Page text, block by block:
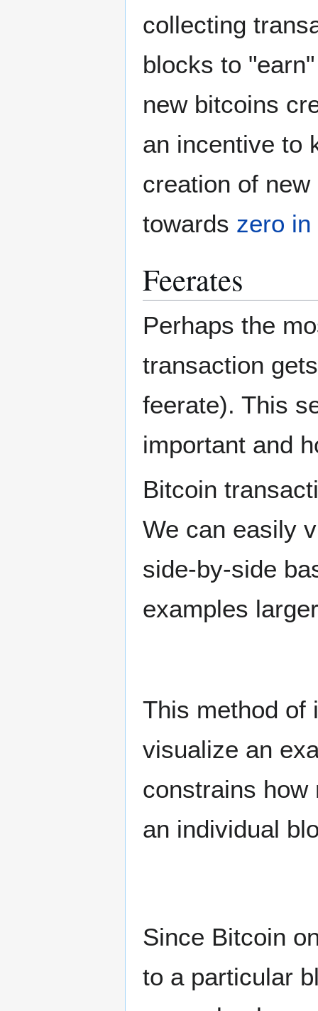
collecting
blocks to
new bitcoins
an incentive to
creation of
towards zero in
Feerates
Perhaps the
transaction
feerate). This
important and
Bitcoin
We can easily
side-by-side
examples
This method of
visualize an
constrains how
an individual
Since Bitcoin
to a particular